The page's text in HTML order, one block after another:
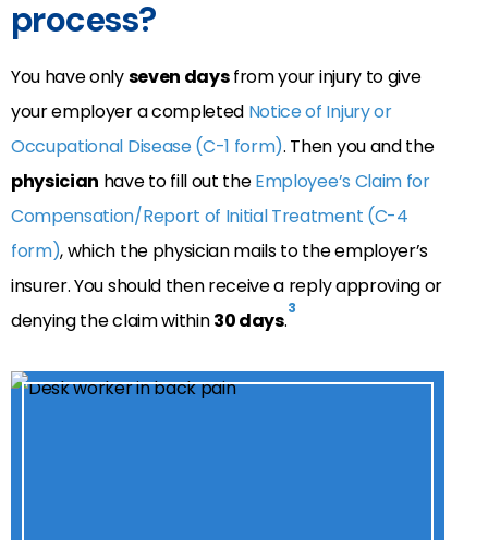
process?
You have onlyseven daysfrom your injury to give
your employer a completed Notice of Injury or
Occupational Disease (C-1 form). Then you and the
physician have to fill out theEmployee’s Claim for
Compensation/Report of Initial Treatment (C-4
form), which the physician mails to the employer’s
insurer. You should then receive a reply approving or
denying the claim within30 days.3